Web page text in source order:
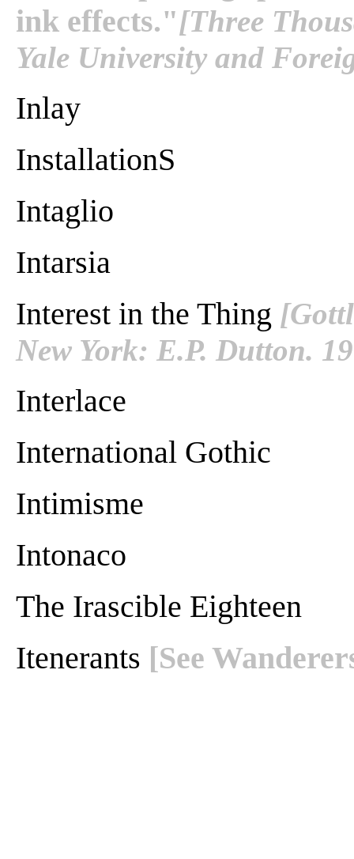
ink effects."[Three
Yale University and
Inlay
InstallationS
Intaglio
Intarsia
Interest in the Thing
New York: E.P. Dutton.
Interlace
International Gothic
Intimisme
Intonaco
The Irascible Eighteen
Itenerants [See